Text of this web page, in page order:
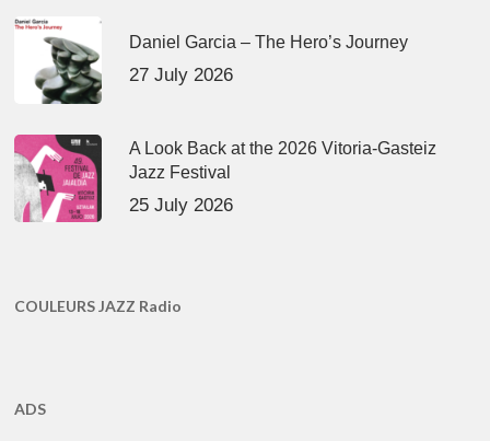
Daniel Garcia – The Hero’s Journey
27 July 2026
A Look Back at the 2026 Vitoria-Gasteiz
Jazz Festival
25 July 2026
COULEURS JAZZ Radio
ADS